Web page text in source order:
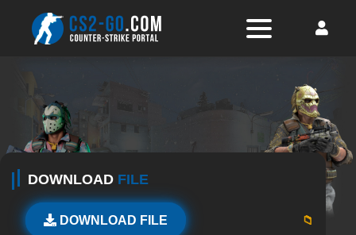
DOWNLOAD FILE
DOWNLOAD FILE 📁